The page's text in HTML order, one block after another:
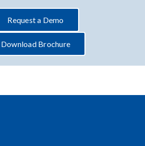
Request a Demo
Download Brochure